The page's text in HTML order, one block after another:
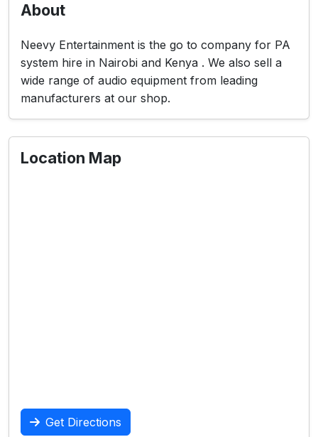
About
Neevy Entertainment is the go to company for PA
system hire in Nairobi and Kenya . We also sell a
wide range of audio equipment from leading
manufacturers at our shop.
Location Map
Get Directions